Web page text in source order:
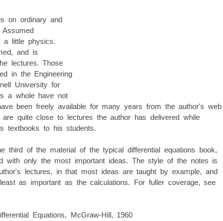
on ordinary and
Assumed
a little physics.
and is
lectures. Those
in the Engineering
University for
a whole have not
been freely available for many years from the author's web
quite close to lectures the author has delivered while
textbooks to his students.
third of the material of the typical differential equations book,
with only the most important ideas. The style of the notes is
lectures, in that most ideas are taught by example, and
as important as the calculations. For fuller coverage, see
Equations, McGraw-Hill, 1960